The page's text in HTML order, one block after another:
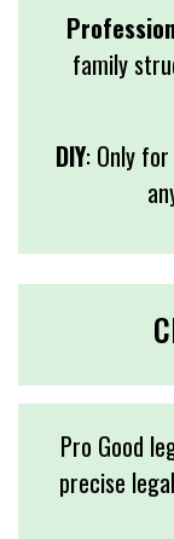
family
DIY: Only
Pro Good
precise